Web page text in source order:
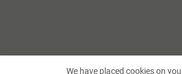
We have placed cookies on